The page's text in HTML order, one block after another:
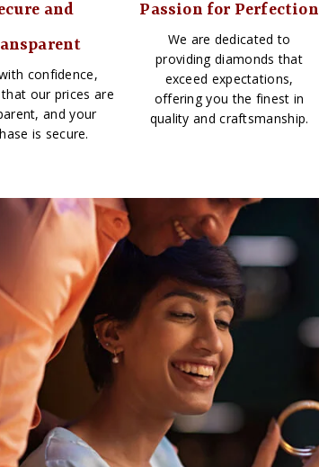
and
confidence,
our prices are
and your
is secure.
Passion for Perfection
We are dedicated to
providing diamonds that
exceed expectations,
offering you the finest in
quality and craftsmanship.